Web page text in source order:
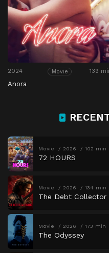
2024 Movie 139
Anora
Movie 2026 102 min
72 HOURS
Movie 2026 134 min
The Debt Collector
Movie 2026 173 min
The Odyssey